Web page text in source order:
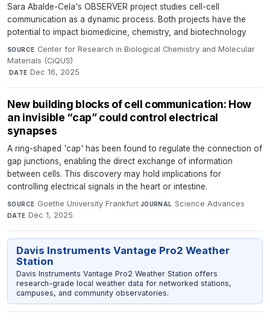
Sara Abalde-Cela's OBSERVER project studies cell-cell
communication as a dynamic process. Both projects have the
potential to impact biomedicine, chemistry, and biotechnology
SOURCE Center for Research in Biological Chemistry and Molecular
Materials (CiQUS)
· DATE Dec 16, 2025
New building blocks of cell communication: How
an invisible “cap” could control electrical
synapses
A ring-shaped 'cap' has been found to regulate the connection of
gap junctions, enabling the direct exchange of information
between cells. This discovery may hold implications for
controlling electrical signals in the heart or intestine.
SOURCE Goethe University Frankfurt·JOURNAL Science Advances·
DATE Dec 1, 2025
Davis Instruments Vantage Pro2 Weather
Station
Davis Instruments Vantage Pro2 Weather Station offers
research-grade local weather data for networked stations,
campuses, and community observatories.